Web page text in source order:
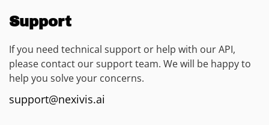
Support
If you need technical support or help with our API,
please contact our support team. We will be happy to
help you solve your concerns.
support@nexivis.ai